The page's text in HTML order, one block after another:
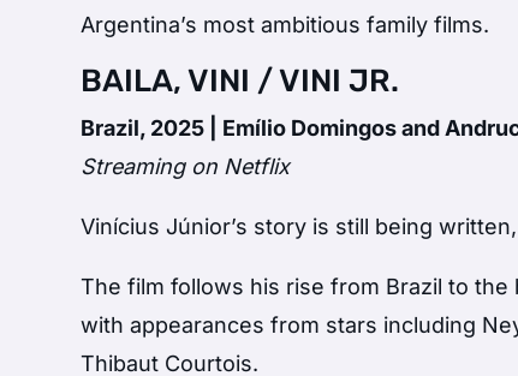
Argentina’s most ambitious family films.
BAILA, VINI / VINI JR.
Brazil, 2025 | Emílio Domingos and
Streaming on Netflix
Vinícius Júnior’s story is still being
The film follows his rise from Brazil to
with appearances from stars including
Thibaut Courtois.